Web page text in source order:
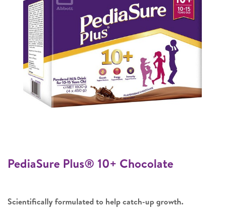
PediaSure Plus® 10+ Chocolate
Scientifically formulated to help catch-up growth.